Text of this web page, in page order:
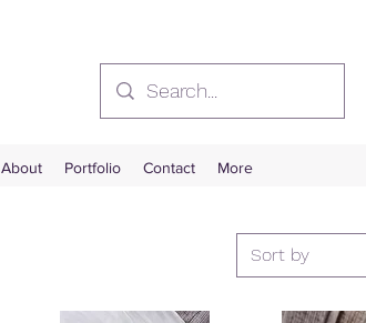
About Portfolio Contact More
Sort by